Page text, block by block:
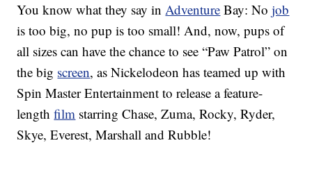
You know what they say inAdventure Bay: Nojob
is too big, no pup is too small! And, now, pups of
all sizes can have the chance to see “Paw Patrol” on
the big screen, as Nickelodeon has teamed up with
Spin Master Entertainment to release a feature-
lengthfilm starring Chase, Zuma, Rocky, Ryder,
Skye, Everest, Marshall and Rubble!